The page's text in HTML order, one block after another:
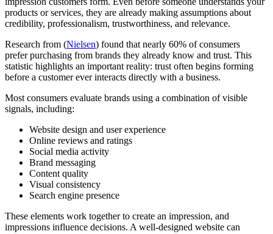
products or services, they are already making assumptions about
credibility, professionalism, trustworthiness, and relevance.
Research from (Nielsen) found that nearly 60% of consumers
prefer purchasing from brands they already know and trust. This
statistic highlights an important reality: trust often begins forming
before a customer ever interacts directly with a business.
Most consumers evaluate brands using a combination of visible
signals, including:
Website design and user experience
Online reviews and ratings
Social media activity
Brand messaging
Content quality
Visual consistency
Search engine presence
These elements work together to create an impression, and
impressions influence decisions. A well-designed website can